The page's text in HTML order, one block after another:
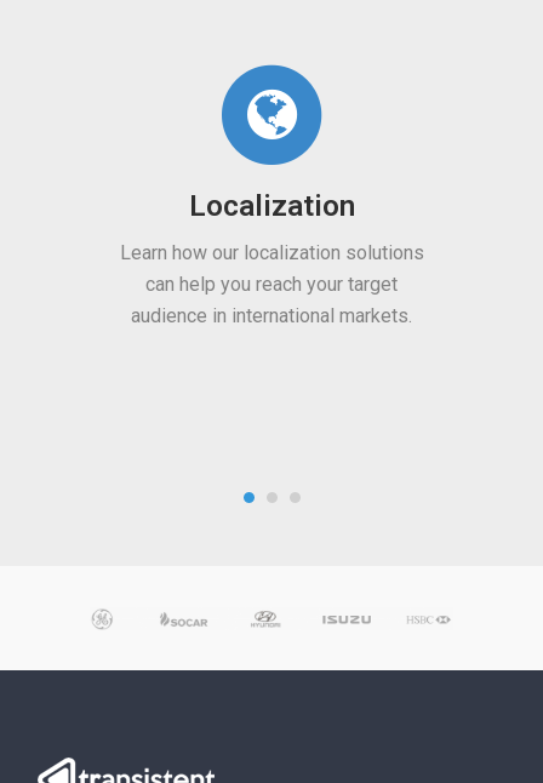
how our localization solutions
help you reach your target
in international markets.
Benefit from our